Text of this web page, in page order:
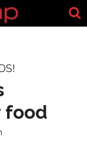
food